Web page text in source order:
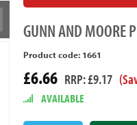
GUNNAND MOORE
Product code: 1661
£6.66 RRP: £9.17
AVAILABLE